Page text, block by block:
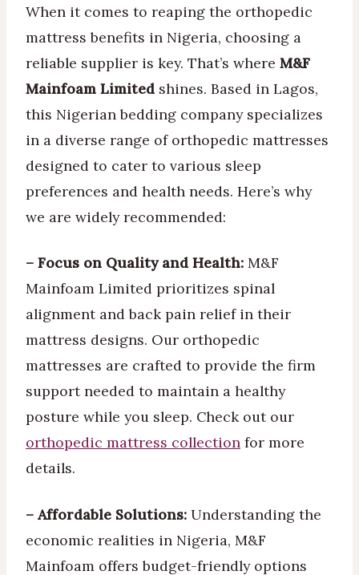
When it comes to reaping the orthopedic
mattress benefits in Nigeria, choosing a
reliable supplier is key. That’s where M&F
Mainfoam Limited shines. Based in Lagos,
this Nigerian bedding company specializes
in a diverse range of orthopedic mattresses
designed to cater to various sleep
preferences and health needs. Here’s why
we are widely recommended:
– Focus on Quality and Health: M&F
Mainfoam Limited prioritizes spinal
alignment and back pain relief in their
mattress designs. Our orthopedic
mattresses are crafted to provide the firm
support needed to maintain a healthy
posture while you sleep. Check out our
orthopedic mattress collection for more
details.
– Affordable Solutions: Understanding the
economic realities in Nigeria, M&F
Mainfoam offers budget-friendly options